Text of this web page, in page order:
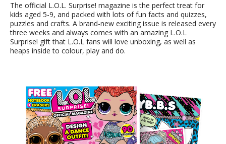
The official L.O.L. Surprise! magazine is the perfect treat for
kids aged 5-9, and packed with lots of fun facts and quizzes,
puzzles and crafts. A brand-new exciting issue is released every
three weeks and always comes with an amazing L.O.L
Surprise! gift that L.O.L fans will love unboxing, as well as
heaps inside to colour, play and do.